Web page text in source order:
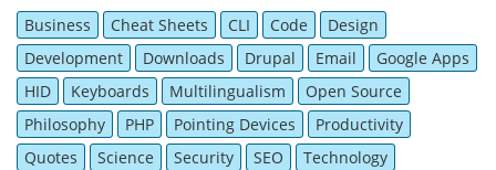
Business Cheat Sheets CLI Code
Design
Development
Downloads Drupal Email
Google Apps
HID
Keyboards Multilingualism
Open Source
Philosophy
PHP Pointing Devices
Productivity
Quotes
Science Security SEO
Technology